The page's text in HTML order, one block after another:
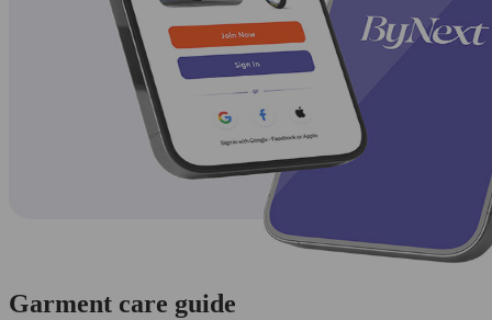
Garment care guide